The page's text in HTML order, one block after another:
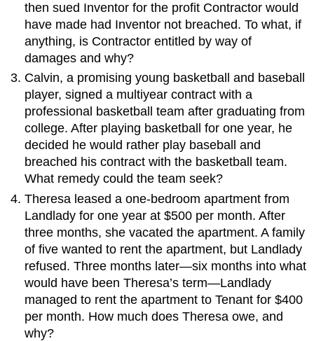
then sued Inventor for the profit Contractor would
have made had Inventor not breached. To what, if
anything, is Contractor entitled by way of
damages and why?
Calvin, a promising young basketball and baseball
player, signed a multiyear contract with a
professional basketball team after graduating from
college. After playing basketball for one year, he
decided he would rather play baseball and
breached his contract with the basketball team.
What remedy could the team seek?
Theresa leased a one-bedroom apartment from
Landlady for one year at $500 per month. After
three months, she vacated the apartment. A family
of five wanted to rent the apartment, but Landlady
refused. Three months later—six months into what
would have been Theresa’s term—Landlady
managed to rent the apartment to Tenant for $400
per month. How much does Theresa owe, and
why?